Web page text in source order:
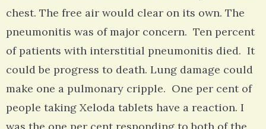
chest. The free air would clear on its own. The
pneumonitis was of major concern. Ten percent
of patients with interstitial pneumonitis died. It
could be progress to death. Lung damage could
make one a pulmonary cripple. One per cent of
people taking Xeloda tablets have a reaction. I